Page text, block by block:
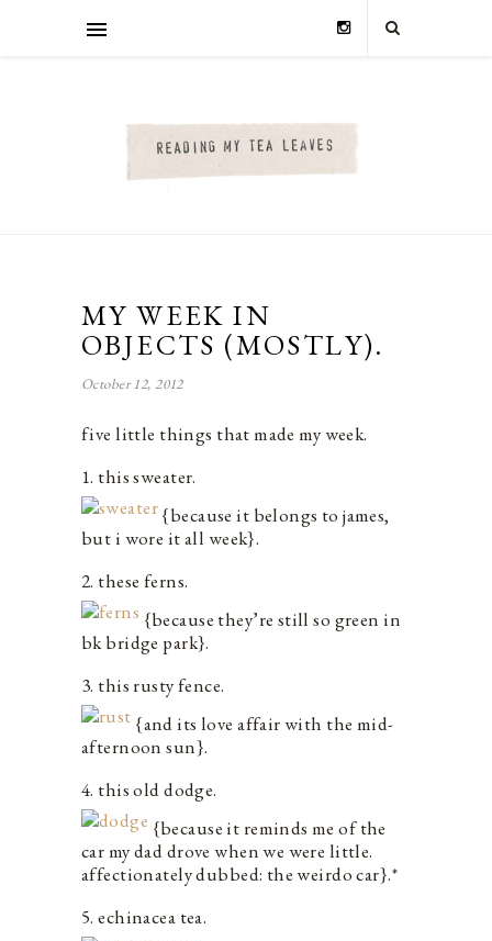
MY WEEK IN
OBJECTS (MOSTLY).
October 12, 2012
five little things that made my week.
1. this sweater.
{because it belongs to james,
but i wore it all week}.
2. these ferns.
{because they’re still so green in
bk bridge park}.
3. this rusty fence.
{and its love affair with the mid-
afternoon sun}.
4. this old dodge.
{because it reminds me of the
car my dad drove when we were little.
affectionately dubbed: the weirdo car}.*
5. echinacea tea.